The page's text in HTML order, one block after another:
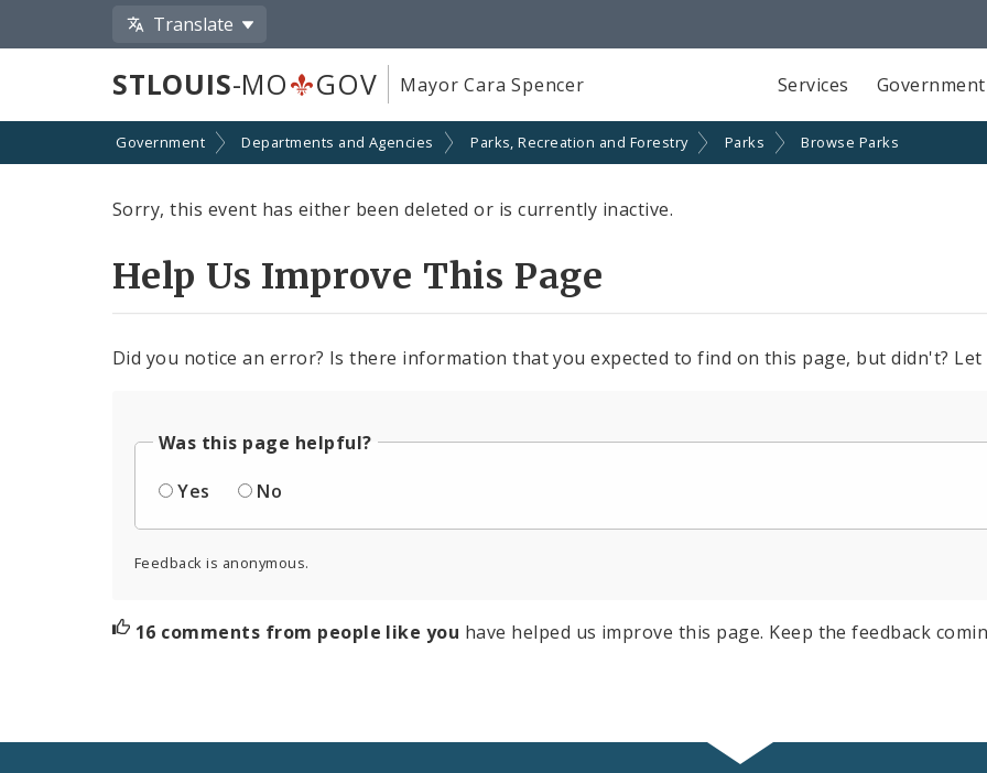
Translate
STLOUIS-MO GOV Mayor Cara Spencer Services Government
Government Departments and Agencies Parks, Recreation and Forestry Parks Browse Parks
Sorry, this event has either been deleted or is currently inactive.
Help Us Improve This Page
Did you notice an error? Is there information that you expected to find on this page, but didn't?
Was this page helpful?
Yes
No
Feedback is anonymous.
16 comments from people like you have helped us improve this page. Keep the feedback